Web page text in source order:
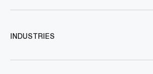
INDUSTRIES